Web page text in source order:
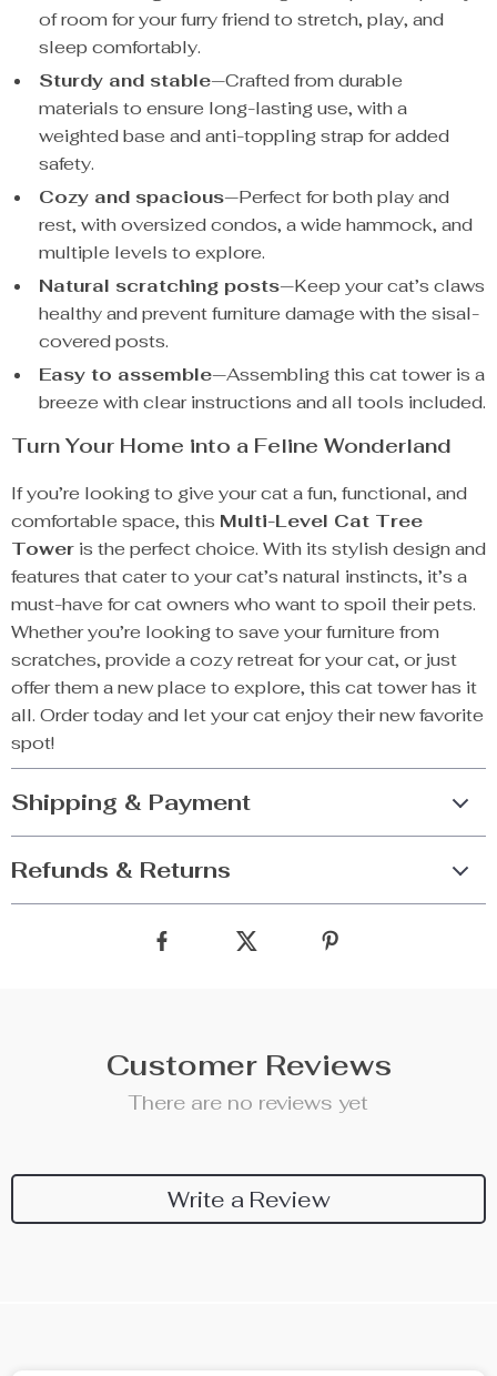
of room for your furry friend to stretch, play, and
sleep comfortably.
Sturdy and stable—Crafted from durable
materials to ensure long-lasting use, with a
weighted base and anti-toppling strap for added
safety.
Cozy and spacious—Perfect for both play and
rest, with oversized condos, a wide hammock, and
multiple levels to explore.
Natural scratching posts—Keep your cat’s claws
healthy and prevent furniture damage with the sisal-
covered posts.
Easy to assemble—Assembling this cat tower is a
breeze with clear instructions and all tools included.
Turn Your Home into a Feline Wonderland
If you’re looking to give your cat a fun, functional, and
comfortable space, this Multi-Level Cat Tree
Tower is the perfect choice. With its stylish design and
features that cater to your cat’s natural instincts, it’s a
must-have for cat owners who want to spoil their pets.
Whether you’re looking to save your furniture from
scratches, provide a cozy retreat for your cat, or just
offer them a new place to explore, this cat tower has it
all. Order today and let your cat enjoy their new favorite
spot!
Shipping & Payment
Refunds & Returns
Customer Reviews
There are no reviews yet
Write a Review